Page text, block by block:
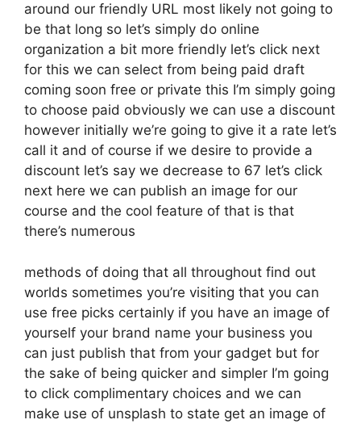
around our friendly URL most likely not going to
be that long so let’s simply do online
organization a bit more friendly let’s click next
for this we can select from being paid draft
coming soon free or private this I’m simply going
to choose paid obviously we can use a discount
however initially we’re going to give it a rate let’s
call it and of course if we desire to provide a
discount let’s say we decrease to 67 let’s click
next here we can publish an image for our
course and the cool feature of that is that
there’s numerous
methods of doing that all throughout find out
worlds sometimes you’re visiting that you can
use free picks certainly if you have an image of
yourself your brand name your business you
can just publish that from your gadget but for
the sake of being quicker and simpler I’m going
to click complimentary choices and we can
make use of unsplash to state get an image of